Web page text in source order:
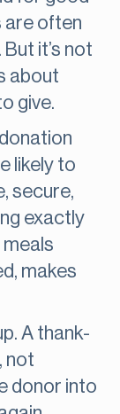
are often
it’s not
about
give.
likely to
secure,
exactly
meals
makes
A thank-
not
donor into